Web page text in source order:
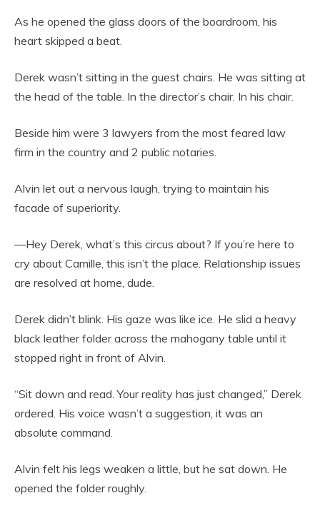
As he opened the glass doors of the boardroom, his
heart skipped a beat.
Derek wasn’t sitting in the guest chairs. He was sitting at
the head of the table. In the director’s chair. In his chair.
Beside him were 3 lawyers from the most feared law
firm in the country and 2 public notaries.
Alvin let out a nervous laugh, trying to maintain his
facade of superiority.
—Hey Derek, what’s this circus about? If you’re here to
cry about Camille, this isn’t the place. Relationship issues
are resolved at home, dude.
Derek didn’t blink. His gaze was like ice. He slid a heavy
black leather folder across the mahogany table until it
stopped right in front of Alvin.
“Sit down and read. Your reality has just changed,” Derek
ordered. His voice wasn’t a suggestion, it was an
absolute command.
Alvin felt his legs weaken a little, but he sat down. He
opened the folder roughly.